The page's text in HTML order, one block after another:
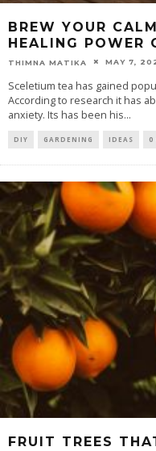
BREW YOUR
HEALING POWER
THIMNA MATIKA MAY 7,
Sceletium tea has gained
According to research it has
anxiety. Its has been his...
DIY GARDENING IDEAS 0
FRUIT TREES